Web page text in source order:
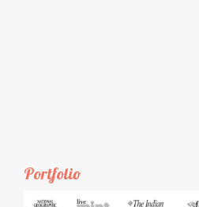
Portfolio